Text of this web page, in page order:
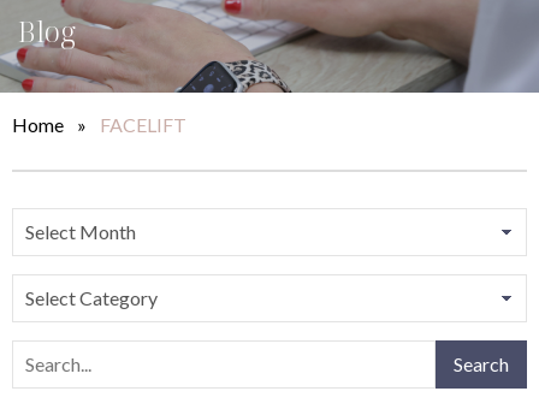
Blog
Home » FACELIFT
Search